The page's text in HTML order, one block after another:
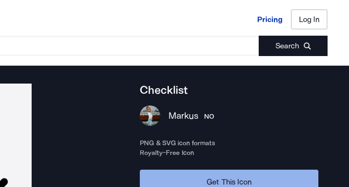
Pricing Log In
Search
Pricing Log In
Checklist
Markus NO
PNG & SVG icon formats
Royalty-Free Icon
Get This Icon